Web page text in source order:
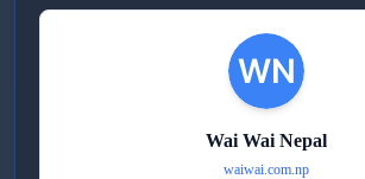
Wai Wai Nepal
waiwai.com.np